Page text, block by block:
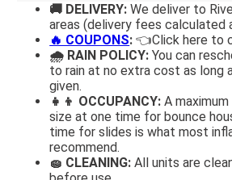
🚚 DELIVERY: We deliver to
areas (delivery fees calculated
🔥 COUPONS: 👈Click here to
🌧 RAIN POLICY: You can
to rain at no extra cost as long
given.
👧👦 OCCUPANCY: A
size at one time for bounce
time for slides is what most
recommend.
🧽 CLEANING: All units are